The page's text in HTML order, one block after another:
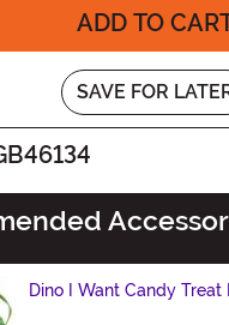
ADD TO
SAVE FOR
Dino I Want Candy Treat